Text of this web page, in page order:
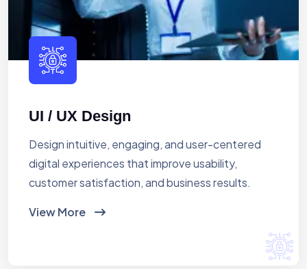
UI / UX Design
Design intuitive, engaging, and user-centered
digital experiences that improve usability,
customer satisfaction, and business results.
View More